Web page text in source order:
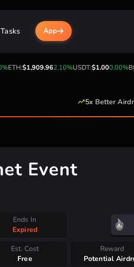
Tasks App
$1,909.962.10%USDT:$1.000.00%BNB:
5x Better
Event
Ends In
Expired
Est. Cost
Free
Reward
Potential